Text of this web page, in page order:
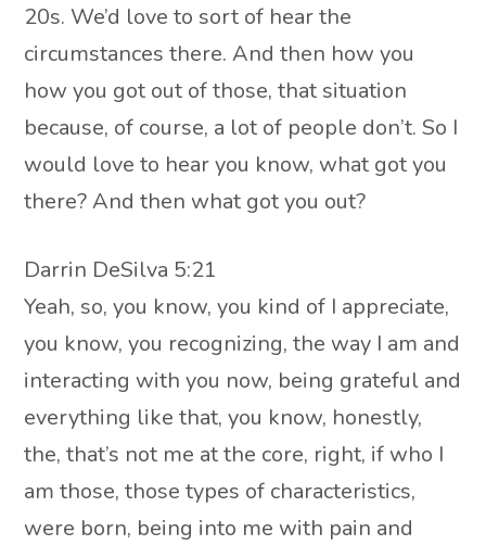
20s. We’d love to sort of hear the
circumstances there. And then how you
how you got out of those, that situation
because, of course, a lot of people don’t. So I
would love to hear you know, what got you
there? And then what got you out?
Darrin DeSilva 5:21
Yeah, so, you know, you kind of I appreciate,
you know, you recognizing, the way I am and
interacting with you now, being grateful and
everything like that, you know, honestly,
the, that’s not me at the core, right, if who I
am those, those types of characteristics,
were born, being into me with pain and